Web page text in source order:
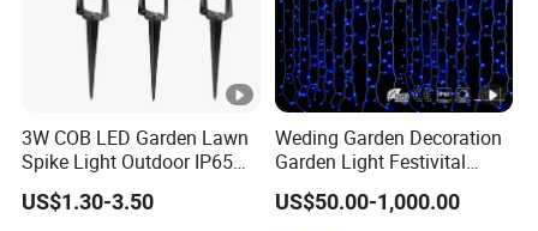
3W COB LED Garden Lawn
Spike Light Outdoor IP65
Landscape Lighting
Spotlight
US$1.30-3.50
Weding Garden Decoration
Garden Light Festivital
Light LED Curtain Lights
US$50.00-1,000.00